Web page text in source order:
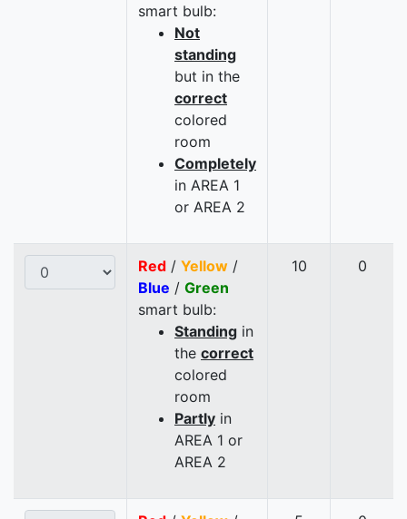
smart bulb:
Not
standing
but in the
correct
colored
room
Completely
in AREA 1
or AREA 2
Red / Yellow /
Blue / Green
smart bulb:
Standing in
the correct
colored
room
Partly in
AREA 1 or
AREA 2
10 0